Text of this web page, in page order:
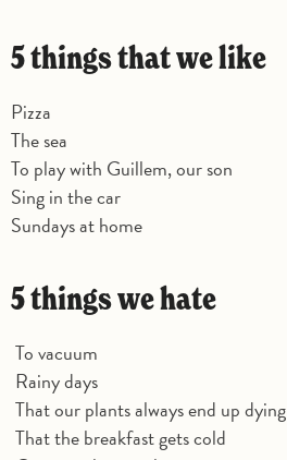
5 things that we like
Pizza
The sea
To play with Guillem, our son
Sing in the car
Sundays at home
5 things we hate
To vacuum
Rainy days
That our plants always end up dying
That the breakfast gets cold